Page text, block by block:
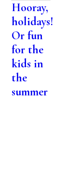
Hooray,
holidays!
Or fun
for the
kids in
the
summer